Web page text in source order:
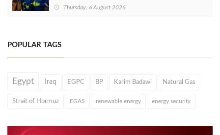
Thursday, 6 August 2026
POPULAR TAGS
Egypt Iraq EGPC BP Karim Badawi Natural Gas
Strait of Hormuz EGAS renewable energy energy security